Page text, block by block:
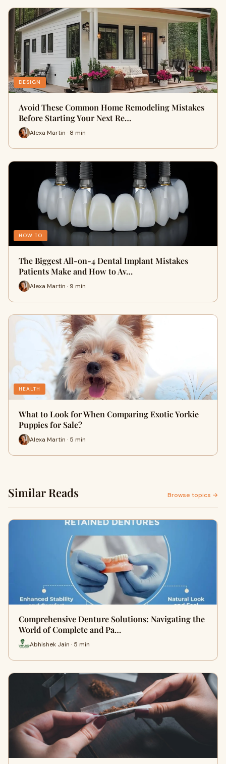
DESIGN
Avoid These Common Home Remodeling Mistakes
Before Starting Your Next Re…
Alexa Martin · 8 min
HOW TO
The Biggest All-on-4 Dental Implant Mistakes
Patients Make and How to Av…
Alexa Martin · 9 min
HEALTH
What to Look for When Comparing Exotic Yorkie
Puppies for Sale?
Alexa Martin · 5 min
Similar Reads Browse topics →
Comprehensive Denture Solutions: Navigating the
World of Complete and Pa…
Abhishek Jain · 5 min